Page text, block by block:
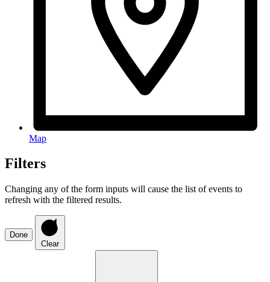
Map
Filters
Changing any of the form inputs will cause the list of events to
refresh with the filtered results.
Done
Clear